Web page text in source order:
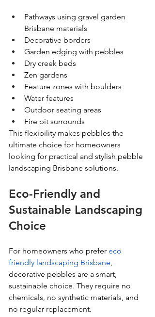
Pathways using gravel garden
Brisbane materials
Decorative borders
Garden edging with pebbles
Dry creek beds
Zen gardens
Feature zones with boulders
Water features
Outdoor seating areas
Fire pit surrounds
This flexibility makes pebbles the
ultimate choice for homeowners
looking for practical and stylish pebble
landscaping Brisbane solutions.
Eco-Friendly and
Sustainable Landscaping
Choice
For homeowners who prefer eco
friendly landscaping Brisbane
decorative pebbles are a smart,
sustainable choice. They require no
chemicals, no synthetic materials, and
no regular replacement.